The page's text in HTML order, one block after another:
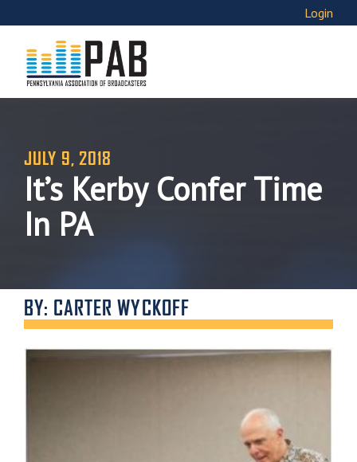
Login
JULY 9, 2018
It’s Kerby Confer Time
In PA
BY: CARTER WYCKOFF